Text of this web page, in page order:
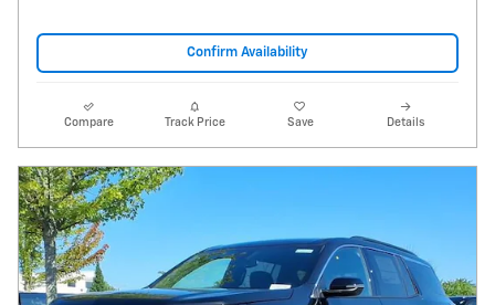
Confirm Availability
Compare Track Price Save Details